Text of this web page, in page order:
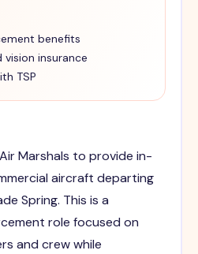
benefits
vision insurance
TSP
Marshals to provide in-
aircraft departing
Spring. This is a
role focused on
and crew while